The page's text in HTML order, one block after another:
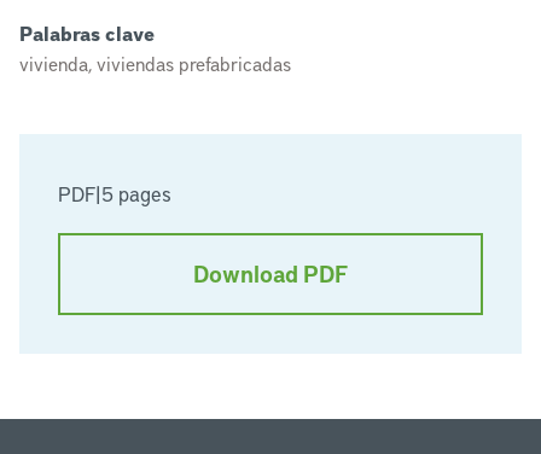
PDF|5 pages
Download PDF
Palabras clave
vivienda, viviendas prefabricadas